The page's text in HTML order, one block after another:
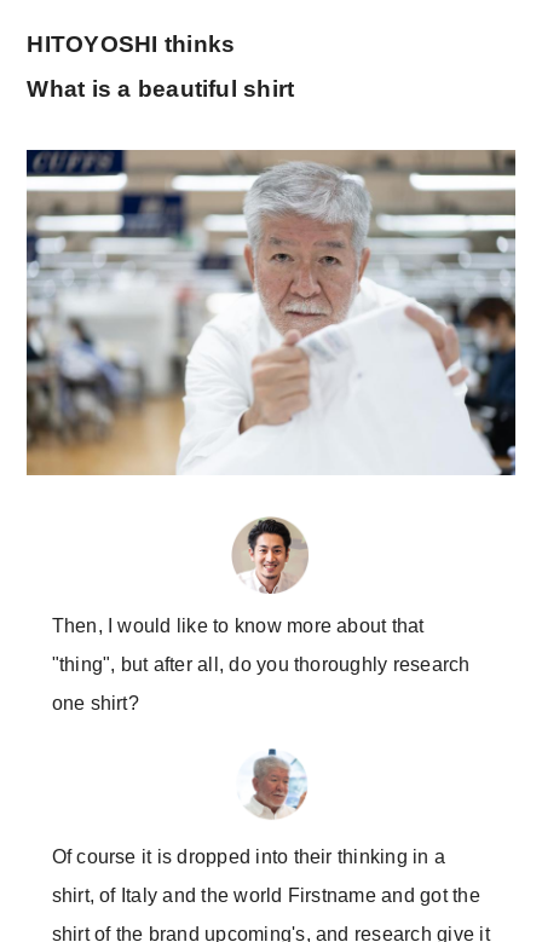
HITOYOSHI thinks
What is a beautiful shirt
Then, I would like to know more about that
"thing", but after all, do you thoroughly research
one shirt?
Of course it is dropped into their thinking in a
shirt, of Italy and the world Firstname and got the
shirt of the brand upcoming's, and research give it